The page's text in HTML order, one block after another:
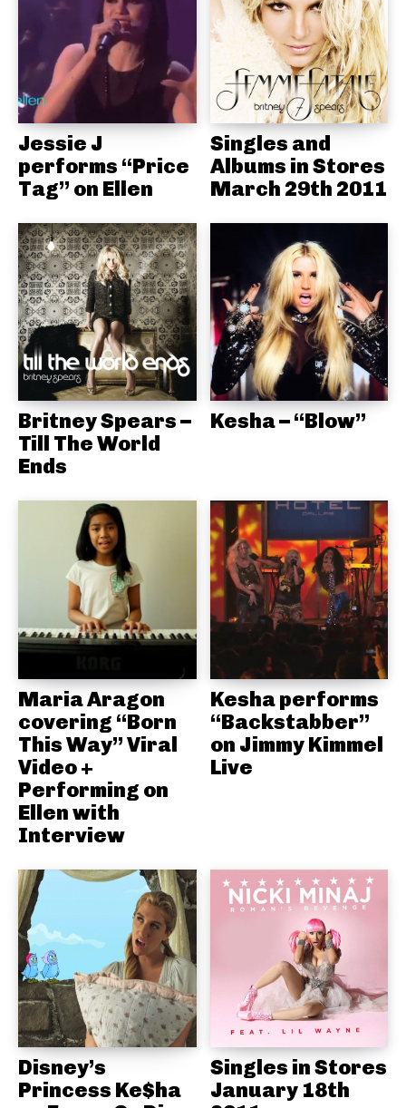
Jessie J
performs “Price
Tag” on Ellen
Singles and
Albums in Stores
March 29th 2011
Britney Spears –
Till The World
Ends
Kesha – “Blow”
Maria Aragon
covering “Born
This Way” Viral
Video +
Performing on
Ellen with
Interview
Kesha performs
“Backstabber”
on Jimmy Kimmel
Live
Disney’s
Princess Ke$ha
Singles in Stores
January 18th